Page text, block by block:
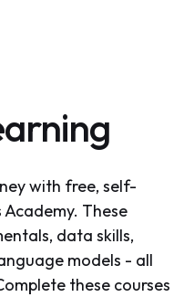
with free, self-
These
data skills,
models - all
these courses